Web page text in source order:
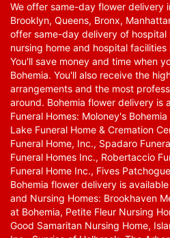
We offer same-day flower delivery
Brooklyn, Queens, Bronx,
offer same-day delivery of
nursing home and hospital
You'll save money and time when
Bohemia. You'll also receive the
arrangements and the most
around. Bohemia flower delivery is
Funeral Homes: Moloney's
Lake Funeral Home & Cremation
Funeral Home, Inc., Spadaro
Funeral Homes Inc., Robertaccio
Funeral Home Inc., Fives
Bohemia flower delivery is
and Nursing Homes: Brookhaven
at Bohemia, Petite Fleur Nursing
Good Samaritan Nursing Home,